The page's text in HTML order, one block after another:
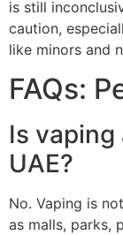
is still
caution,
like minors and
FAQs:
Is
UAE?
No. Vaping is
as malls, parks,